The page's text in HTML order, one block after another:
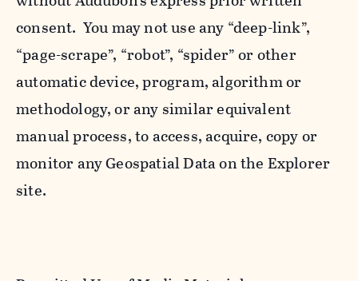
consent. You may not use any “deep-link”,
“page-scrape”, “robot”, “spider” or other
automatic device, program, algorithm or
methodology, or any similar equivalent
manual process, to access, acquire, copy or
monitor any Geospatial Data on the Explorer
site.